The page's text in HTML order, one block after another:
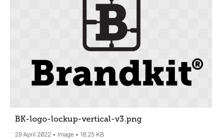
BK-logo-lockup-vertical-v3.png
29 April 2022 Image 18.25 KB